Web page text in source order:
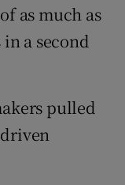
as much as
a second
pulled